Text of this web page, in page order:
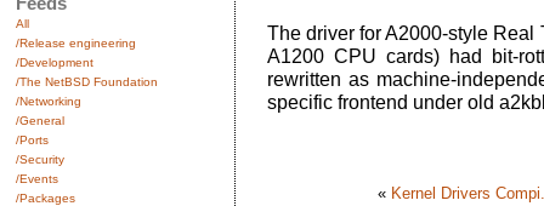
All
/Release engineering
/Development
/The NetBSD Foundation
/Networking
/General
/Ports
/Security
/Events
/Packages
The driver for A2000-style
A1200 CPU cards) had bit-
rewritten as machine-
specific frontend under old
« Kernel Drivers